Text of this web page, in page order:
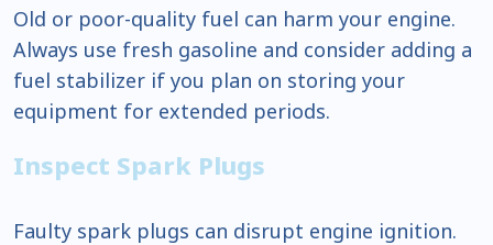
Old or poor-quality fuel can harm your engine.
Always use fresh gasoline and consider adding a
fuel stabilizer if you plan on storing your
equipment for extended periods.
Inspect Spark Plugs
Faulty spark plugs can disrupt engine ignition.